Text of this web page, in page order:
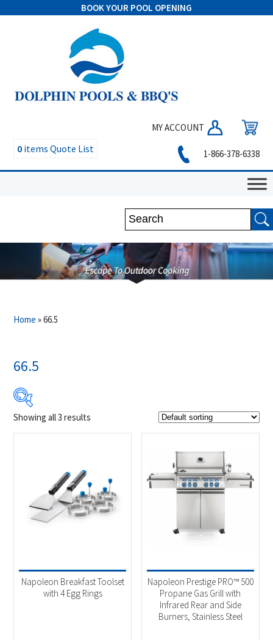
BOOK YOUR POOL OPENING
MY ACCOUNT
0 items Quote List 1-866-378-6338
Home »66.5
66.5
$3 049
2 293
Product Brands
Napoleon(3)
Uncategorized(1)
Outdoor Cooking(2)
Showing all 3 results
Napoleon Breakfast Toolset
with 4 Egg Rings
Napoleon Prestige PRO™ 500
Propane Gas Grill with
Infrared Rear and Side
Burners, Stainless Steel